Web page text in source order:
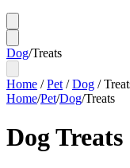
Dog/Treats
Home /Pet /Dog /
Home/Pet/Dog/Treats
Dog Treats